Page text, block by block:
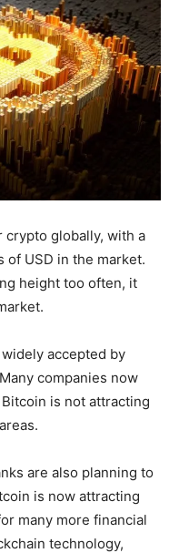
crypto globally, with a
of USD in the market.
height too often, it
accepted by
companies now
is not attracting
are also planning to
is now attracting
many more financial
technology,